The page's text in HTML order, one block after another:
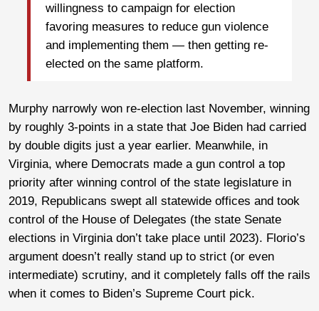
willingness to campaign for election
favoring measures to reduce gun violence
and implementing them — then getting re-
elected on the same platform.
Murphy narrowly won re-election last November, winning
by roughly 3-points in a state that Joe Biden had carried
by double digits just a year earlier. Meanwhile, in
Virginia, where Democrats made a gun control a top
priority after winning control of the state legislature in
2019, Republicans swept all statewide offices and took
control of the House of Delegates (the state Senate
elections in Virginia don’t take place until 2023). Florio’s
argument doesn’t really stand up to strict (or even
intermediate) scrutiny, and it completely falls off the rails
when it comes to Biden’s Supreme Court pick.